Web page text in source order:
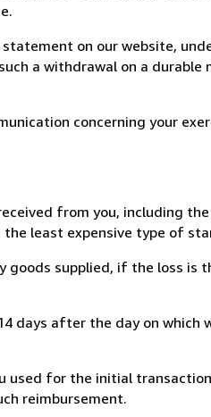
on our website,
a withdrawal on a durable
concerning your
from you, including
least expensive type of
supplied, if the loss is
days after the day on which
for the initial
reimbursement.